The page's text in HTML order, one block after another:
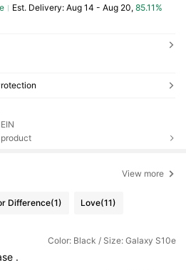
​Est. Delivery: Aug 14 - Aug 20, 85.11%
View more
Difference(1) Love(11)
Color: Black / Size: Galaxy S10e
.